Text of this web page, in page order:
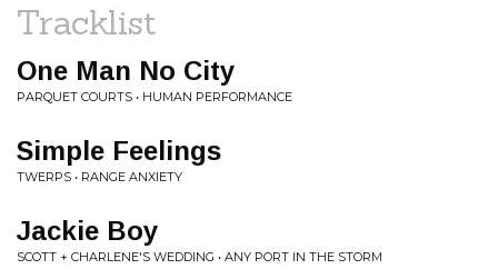
Tracklist
One Man No City
PARQUET COURTS • HUMAN PERFORMANCE
Simple Feelings
TWERPS • RANGE ANXIETY
Jackie Boy
SCOTT + CHARLENE'S WEDDING • ANY PORT IN THE STORM